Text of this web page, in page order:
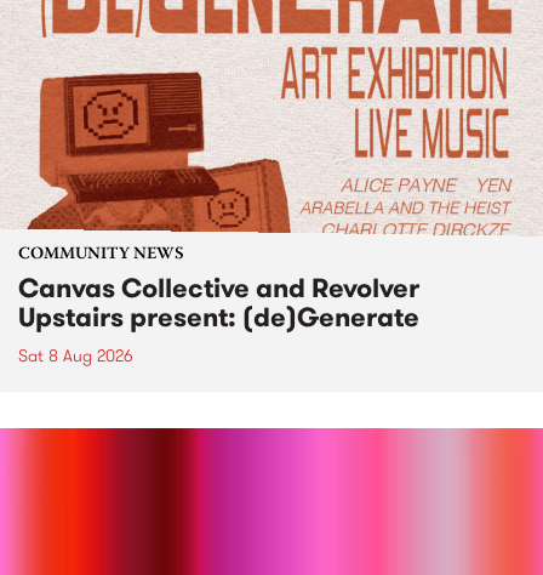
COMMUNITY NEWS
Canvas Collective and Revolver
Upstairs present: (de)Generate
Sat 8 Aug 2026